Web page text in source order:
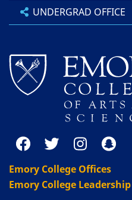
UNDERGRAD OFFICE
Emory College Offices
Emory College Leadership